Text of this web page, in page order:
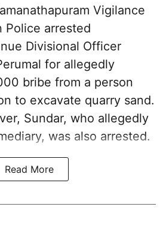
Vigilance
Police arrested
Divisional Officer
for allegedly
bribe from a person
to excavate quarry sand.
Sundar, who allegedly
was also arrested.
Read More